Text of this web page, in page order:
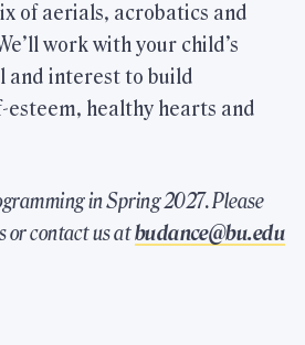
FitRec
tour.
of aerials, acrobatics and
work with your child’s
and interest to build
esteem, healthy hearts and
in Spring 2027. Please
or contact us atbudance@bu.edu